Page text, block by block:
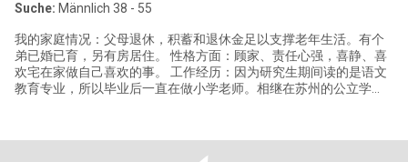
Suche: Männlich 38 - 55
我的家庭情况：父母退休，积蓄和退休金足以支撑老年生活。有个
弟已婚已育，另有房居住。 性格方面：顾家、责任心强，喜静、喜
欢宅在家做自己喜欢的事。 工作经历：因为研究生期间读的是语文
教育专业，所以毕业后一直在做小学老师。相继在苏州的公立学
市选择很灵活开放，有可以相伴余生的人和可以安身立命的工作即
可。如果男方那边需要，我也可以不外出工作，回归家庭。 爱好：